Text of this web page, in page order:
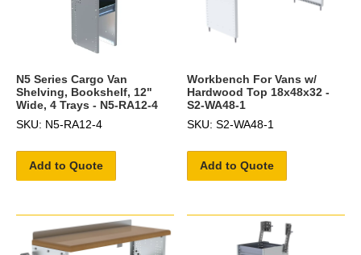
N5 Series Cargo Van
Shelving, Bookshelf, 12"
Wide, 4 Trays - N5-RA12-4
SKU: N5-RA12-4
Add to Quote
Workbench For Vans w/
Hardwood Top 18x48x32 -
S2-WA48-1
SKU: S2-WA48-1
Add to Quote